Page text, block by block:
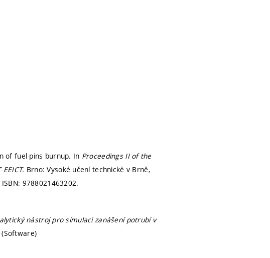
of fuel pins burnup. In Proceedings II of the
Brno: Vysoké učení technické v Brně,
ISBN: 9788021463202.
nástroj pro simulaci zanášení potrubí v
(Software)